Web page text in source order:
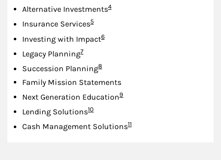
Alternative InvestmentsFootnote
4
Insurance ServicesFootnote
5
Investing with ImpactFootnote
6
Legacy PlanningFootnote
7
Succession PlanningFootnote
8
Family Mission Statements
Next Generation EducationFootnote
9
Lending SolutionsFootnote
10
Cash Management SolutionsFootnote
11